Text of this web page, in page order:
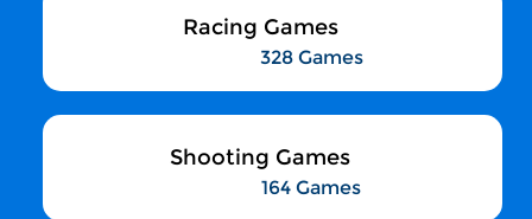
Racing Games
328 Games
Shooting Games
164 Games